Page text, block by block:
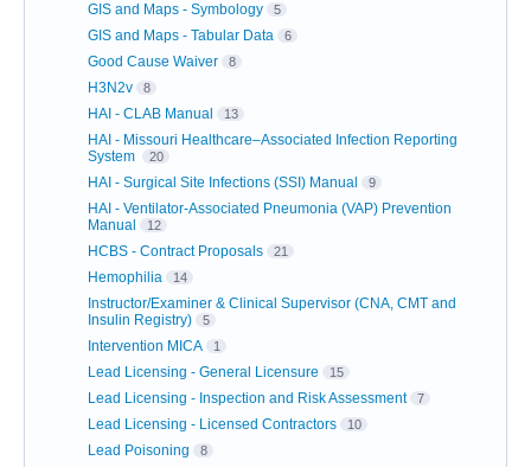
GIS and Maps - Symbology 5
GIS and Maps - Tabular Data 6
Good Cause Waiver 8
H3N2v 8
HAI - CLAB Manual 13
HAI - Missouri Healthcare–Associated Infection Reporting
System
20
HAI - Surgical Site Infections (SSI) Manual 9
HAI - Ventilator-Associated Pneumonia (VAP) Prevention
Manual
12
HCBS - Contract Proposals 21
Hemophilia 14
Instructor/Examiner & Clinical Supervisor (CNA, CMT and
Insulin Registry)
5
Intervention MICA 1
Lead Licensing - General Licensure 15
Lead Licensing - Inspection and Risk Assessment 7
Lead Licensing - Licensed Contractors 10
Lead Poisoning 8